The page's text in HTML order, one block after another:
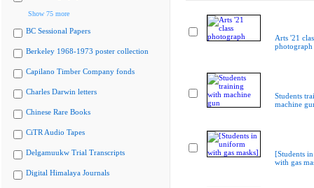
Show 75 more
BC Sessional Papers
Berkeley 1968-1973 poster collection
Capilano Timber Company fonds
Charles Darwin letters
Chinese Rare Books
CiTR Audio Tapes
Delgamuukw Trial Transcripts
Digital Himalaya Journals
Arts '21
photograph
Students
machine
[Students
with gas